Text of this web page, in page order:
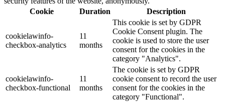
Cookie
Duration Description
cookielawinfo-
checkbox-analytics
11
months
This cookie is set by GDPR
Cookie Consent plugin. The
cookie is used to store the user
consent for the cookies in the
category "Analytics".
cookielawinfo-
checkbox-functional
11
months
The cookie is set by GDPR
cookie consent to record the user
consent for the cookies in the
category "Functional".